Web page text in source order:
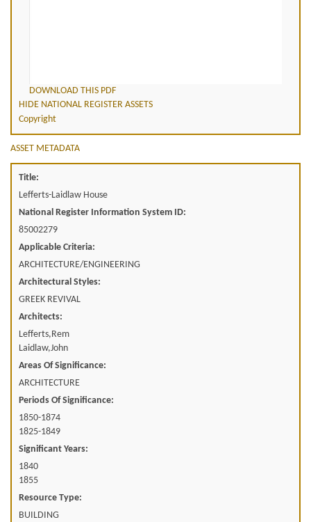
DOWNLOAD THIS PDF
HIDE NATIONAL REGISTER ASSETS
Copyright
ASSET METADATA
Title:
Lefferts-Laidlaw House
National Register Information System ID:
85002279
Applicable Criteria:
ARCHITECTURE/ENGINEERING
Architectural Styles:
GREEK REVIVAL
Architects:
Lefferts,Rem
Laidlaw,John
Areas Of Significance:
ARCHITECTURE
Periods Of Significance:
1850-1874
1825-1849
Significant Years:
1840
1855
Resource Type:
BUILDING